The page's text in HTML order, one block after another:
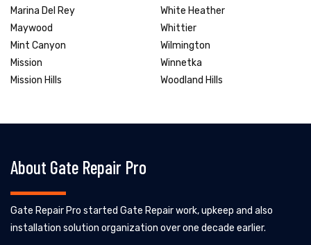
Marina Del Rey
Maywood
Mint Canyon
Mission
Mission Hills
White Heather
Whittier
Wilmington
Winnetka
Woodland Hills
About Gate Repair Pro
Gate Repair Pro started Gate Repair work, upkeep and also
installation solution organization over one decade earlier.